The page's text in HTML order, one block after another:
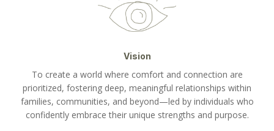
Vision
To create a world where comfort and connection are
prioritized, fostering deep, meaningful relationships within
families, communities, and beyond—led by individuals who
confidently embrace their unique strengths and purpose.